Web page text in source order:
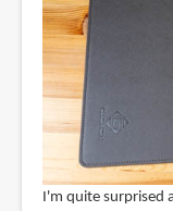
I'm quite surprised